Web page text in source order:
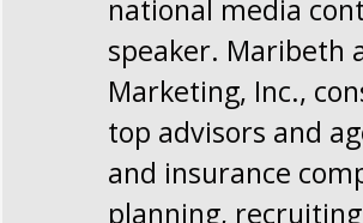
national media
speaker. Maribeth
Marketing, Inc.,
top advisors and
and insurance
planning,